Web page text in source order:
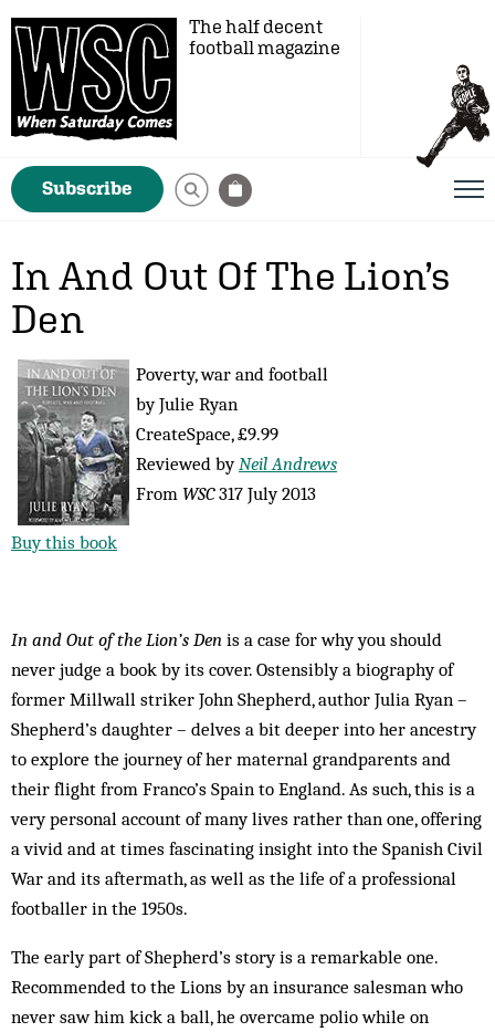
The half decent
football magazine
Subscribe
In And Out Of The Lion’s
Den
Poverty, war and football
by Julie Ryan
CreateSpace, £9.99
Reviewed byNeil Andrews
From WSC317 July 2013
Buy this book
In and Out of the Lion’s Den is a case for why you should
never judge a book by its cover. Ostensibly a biography of
former Millwall striker John Shepherd, author Julia Ryan –
Shepherd’s daughter – delves a bit deeper into her ancestry
to explore the journey of her maternal grandparents and
their flight from Franco’s Spain to England. As such, this is a
very personal account of many lives rather than one, offering
a vivid and at times fascinating insight into the Spanish Civil
War and its aftermath, as well as the life of a professional
footballer in the 1950s.
The early part of Shepherd’s story is a remarkable one.
Recommended to the Lions by an insurance salesman who
never saw him kick a ball, he overcame polio while on